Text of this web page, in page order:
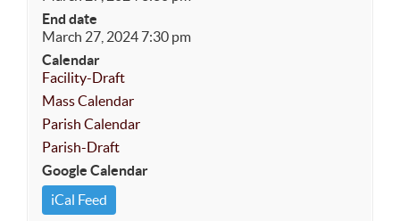
End date
March 27, 2024 7:30 pm
Calendar
Facility-Draft
Mass Calendar
Parish Calendar
Parish-Draft
Google Calendar
iCal Feed